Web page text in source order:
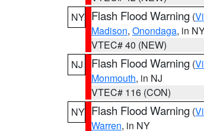
NY Flash Flood Warning (
Madison, Onondaga, in
VTEC# 40 (NEW)
NJ
Flash Flood Warning (
Monmouth, in NJ
VTEC# 116 (CON)
NY Flash Flood Warning (
Warren, in NY